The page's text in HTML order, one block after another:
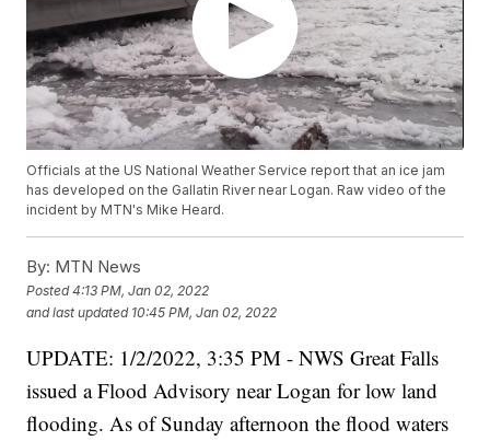
Officials at the US National Weather Service report that an ice jam
has developed on the Gallatin River near Logan. Raw video of the
incident by MTN's Mike Heard.
By: MTN News
Posted4:13 PM, Jan 02, 2022
and last updated 10:45 PM, Jan 02, 2022
UPDATE: 1/2/2022, 3:35 PM - NWS Great Falls
issued a Flood Advisory near Logan for low land
flooding. As of Sunday afternoon the flood waters